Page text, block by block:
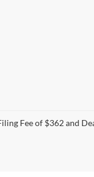
Fee of $362 and